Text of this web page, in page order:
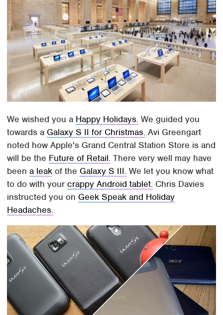
We wished you a Happy Holidays. We guided you
towards a Galaxy S II for Christmas. Avi Greengart
noted how Apple's Grand Central Station Store is and
will be the Future of Retail. There very well may have
beena leak of the Galaxy S III. We let you know what
to do with yourcrappy Android tablet. Chris Davies
instructed you on Geek Speak and Holiday
Headaches.